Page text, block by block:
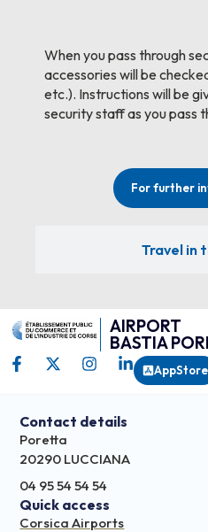
Travel in
When you pass through
accessories will be
etc.). Instructions will be
security staff as you pass
For further
AIRPORT
BASTIA
AppStore
Contact details
Poretta
20290 LUCCIANA
04 95 54 54 54
Quick access
Corsica Airports